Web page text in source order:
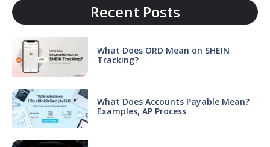
Recent Posts
What Does ORD Mean on SHEIN
Tracking?
What Does Accounts Payable Mean?
Examples, AP Process